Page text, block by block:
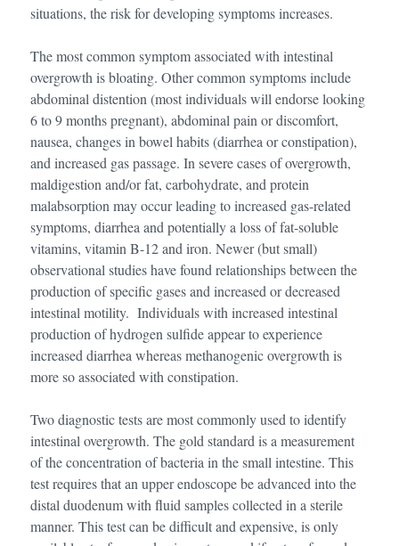
situations, the risk for developing symptoms increases.
The most common symptom associated with intestinal
overgrowth is bloating. Other common symptoms include
abdominal distention (most individuals will endorse looking
6 to 9 months pregnant), abdominal pain or discomfort,
nausea, changes in bowel habits (diarrhea or constipation),
and increased gas passage. In severe cases of overgrowth,
maldigestion and/or fat, carbohydrate, and protein
malabsorption may occur leading to increased gas-related
symptoms, diarrhea and potentially a loss of fat-soluble
vitamins, vitamin B-12 and iron. Newer (but small)
observational studies have found relationships between the
production of specific gases and increased or decreased
intestinal motility. Individuals with increased intestinal
production of hydrogen sulfide appear to experience
increased diarrhea whereas methanogenic overgrowth is
more so associated with constipation.
Two diagnostic tests are most commonly used to identify
intestinal overgrowth. The gold standard is a measurement
of the concentration of bacteria in the small intestine. This
test requires that an upper endoscope be advanced into the
distal duodenum with fluid samples collected in a sterile
manner. This test can be difficult and expensive, is only